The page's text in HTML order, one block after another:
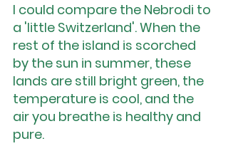
I could compare the Nebrodi to
a 'little Switzerland'. When the
rest of the island is scorched
by the sun in summer, these
lands are still bright green, the
temperature is cool, and the
air you breathe is healthy and
pure.